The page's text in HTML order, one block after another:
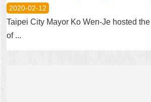
2020-02-12
Taipei City Mayor Ko Wen-Je hosted
of ...